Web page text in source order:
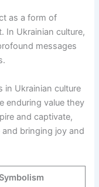
as a form of
In Ukrainian culture,
messages
in Ukrainian culture
enduring value they
and captivate,
bringing joy and